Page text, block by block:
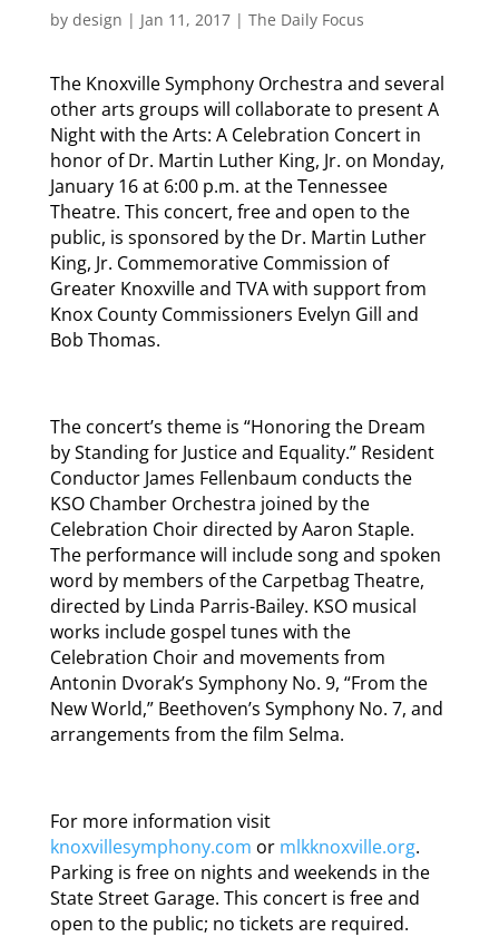
by design | Jan 11, 2017| The Daily Focus
The Knoxville Symphony Orchestra and several
other arts groups will collaborate to present A
Night with the Arts: A Celebration Concert in
honor of Dr. Martin Luther King, Jr. on Monday,
January 16 at 6:00 p.m. at the Tennessee
Theatre. This concert, free and open to the
public, is sponsored by the Dr. Martin Luther
King, Jr. Commemorative Commission of
Greater Knoxville and TVA with support from
Knox County Commissioners Evelyn Gill and
Bob Thomas.
The concert’s theme is “Honoring the Dream
by Standing for Justice and Equality.” Resident
Conductor James Fellenbaum conducts the
KSO Chamber Orchestra joined by the
Celebration Choir directed by Aaron Staple.
The performance will include song and spoken
word by members of the Carpetbag Theatre,
directed by Linda Parris-Bailey. KSO musical
works include gospel tunes with the
Celebration Choir and movements from
Antonin Dvorak’s Symphony No. 9, “From the
New World,” Beethoven’s Symphony No. 7, and
arrangements from the film Selma.
For more information visit
knoxvillesymphony.com or mlkknoxville.org.
Parking is free on nights and weekends in the
State Street Garage. This concert is free and
open to the public; no tickets are required.